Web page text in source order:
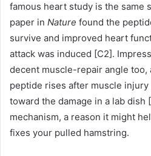
famous heart study is the same
paper in Nature found the
survive and improved heart
attack was induced [C2].
decent muscle-repair angle too,
peptide rises after muscle
toward the damage in a lab dish
mechanism, a reason it might
fixes your pulled hamstring.